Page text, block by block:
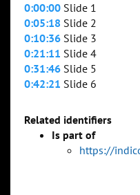
0:00:00 Slide 1
0:05:18 Slide 2
0:10:36 Slide 3
0:21:11 Slide 4
0:31:46 Slide 5
0:42:21 Slide 6
Related identifiers
Is part of
https://